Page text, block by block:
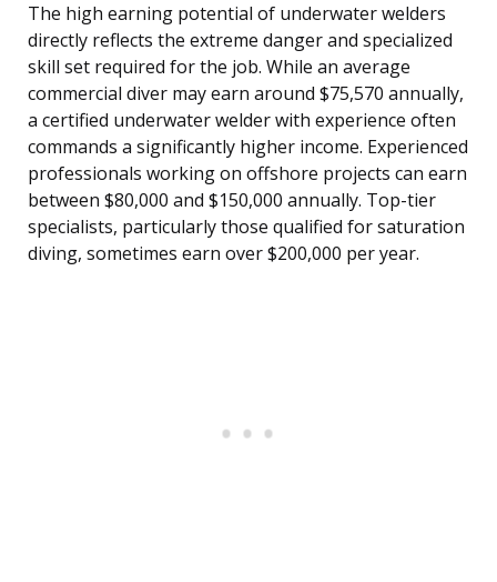
The high earning potential of underwater welders
directly reflects the extreme danger and specialized
skill set required for the job. While an average
commercial diver may earn around $75,570 annually,
a certified underwater welder with experience often
commands a significantly higher income. Experienced
professionals working on offshore projects can earn
between $80,000 and $150,000 annually. Top-tier
specialists, particularly those qualified for saturation
diving, sometimes earn over $200,000 per year.